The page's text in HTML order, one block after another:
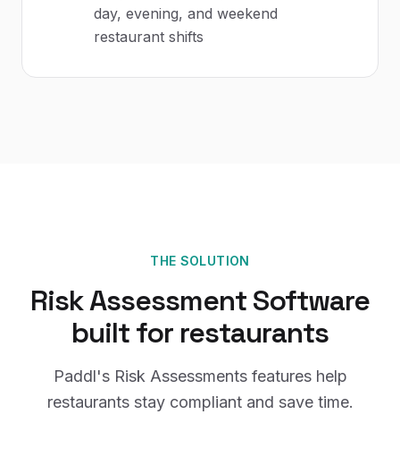
day, evening, and weekend
restaurant shifts
THE SOLUTION
Risk Assessment Software
built for restaurants
Paddl's Risk Assessmentsfeatures help
restaurantsstay compliant and save time.